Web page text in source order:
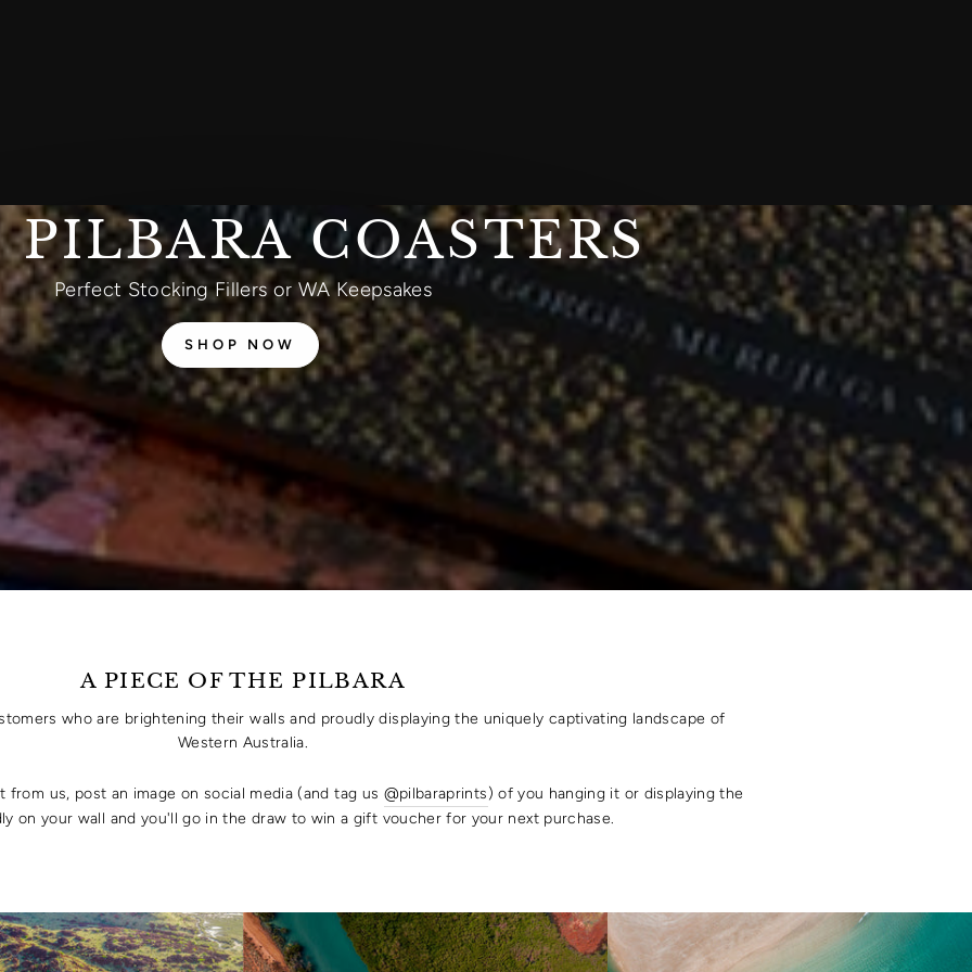
PILBARA COASTERS
Perfect Stocking Fillers or WA Keepsakes
SHOP NOW
A PIECE OF THE PILBARA
who are brightening their walls and proudly displaying the uniquely captivating landscape of
Western Australia.
us, post an image on social media (and tag us @pilbaraprints) of you hanging it or displaying the
on your wall and you'll go in the draw to win a gift voucher for your next purchase.